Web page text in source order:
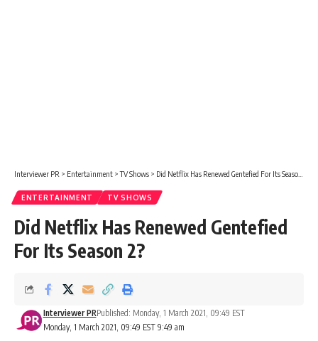
Interviewer PR > Entertainment >TV Shows > Did Netflix Has Renewed Gentefied For Its Season 2?
ENTERTAINMENT TV SHOWS
Did Netflix Has Renewed Gentefied
For Its Season 2?
Monday, 1 March 2021, 09:49 EST 9:49 am
Interviewer PRPublished: Monday, 1 March 2021, 09:49 EST